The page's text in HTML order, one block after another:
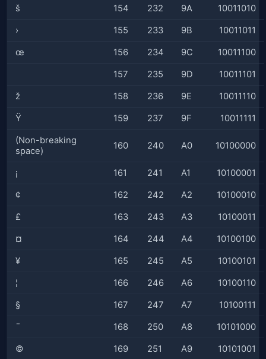
š 154 232 9A 10011010
› 155 233 9B 10011011
œ 156 234 9C 10011100
157 235 9D 10011101
ž 158 236 9E 10011110
Ÿ 159 237 9F 10011111
(Non-breaking
space)
160 240 A0 10100000
¡ 161 241 A1 10100001
¢ 162 242 A2 10100010
£ 163 243 A3 10100011
¤ 164 244 A4 10100100
¥ 165 245 A5 10100101
¦ 166 246 A6 10100110
§ 167 247 A7 10100111
¨ 168 250 A8 10101000
© 169 251 A9 10101001